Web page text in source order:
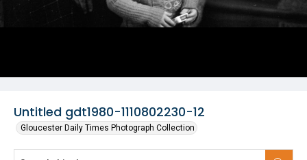
Untitled gdt1980-1110802230-12
Gloucester Daily Times Photograph Collection